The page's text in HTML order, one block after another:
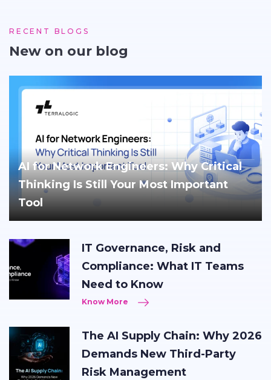
RECENT BLOGS
New on our blog
AI for Network Engineers: Why Critical
Thinking Is Still Your Most Important
Tool
IT Governance, Risk and
Compliance: What IT Teams
Need to Know
Know More
The AI Supply Chain: Why 2026
Demands New Third-Party
Risk Management